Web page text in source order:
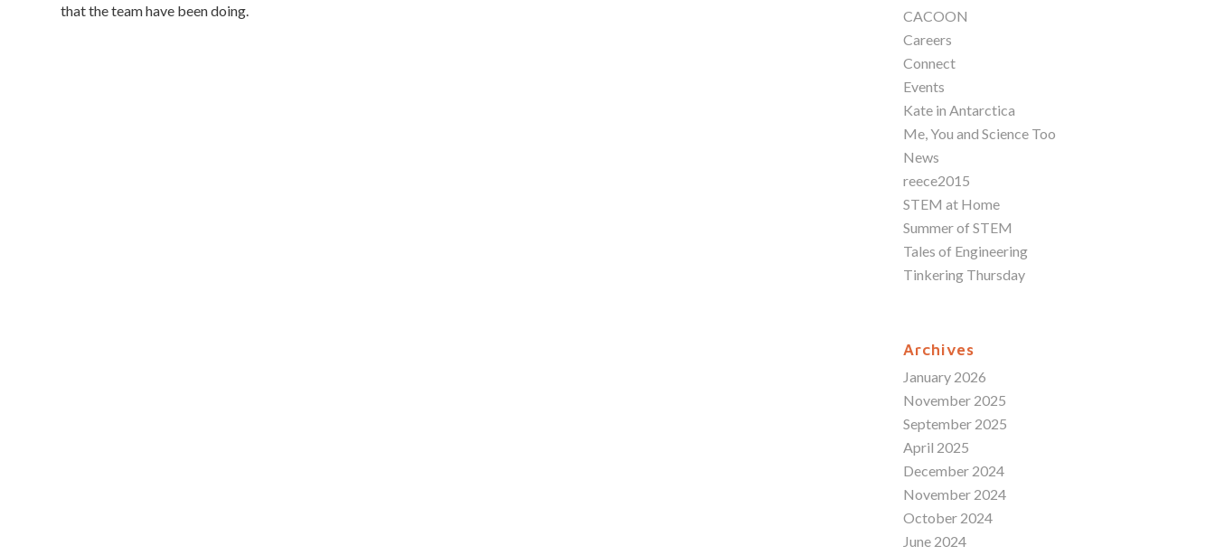
that the team have been doing.
CACOON
Careers
Connect
Events
Kate in Antarctica
Me, You and Science Too
News
reece2015
STEM at Home
Summer of STEM
Tales of Engineering
Tinkering Thursday
Archives
January 2026
November 2025
September 2025
April 2025
December 2024
November 2024
October 2024
June 2024